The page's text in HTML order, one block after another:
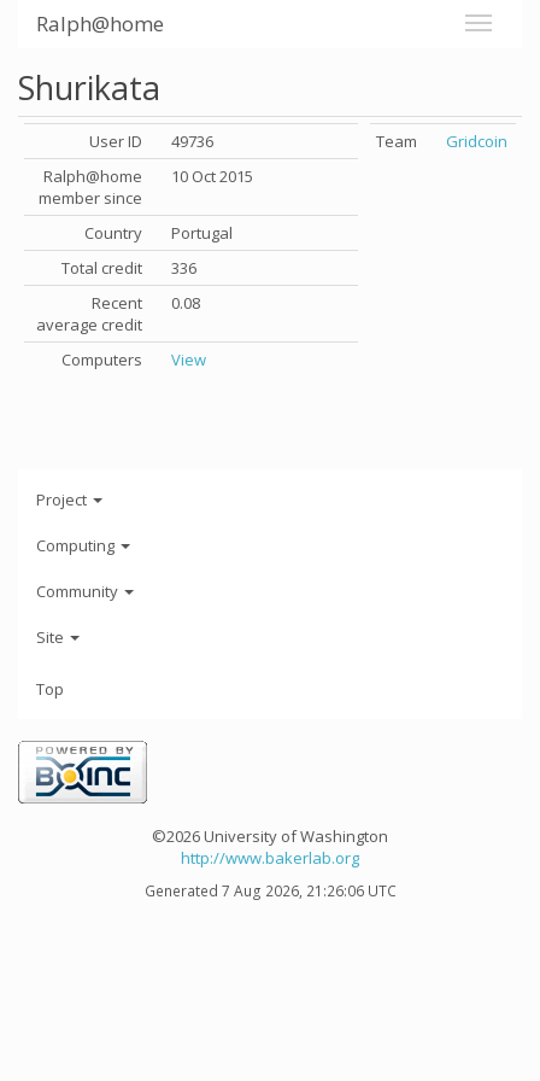
Ralph@home
Shurikata
User ID
49736
Ralph@home
member since
10 Oct 2015
Country
Portugal
Total credit
336
Recent
average credit
0.08
Computers View
Team Gridcoin
Project
Computing
Community
Site
Top
©2026 University of Washington
http://www.bakerlab.org
Generated 7 Aug 2026, 21:26:06 UTC